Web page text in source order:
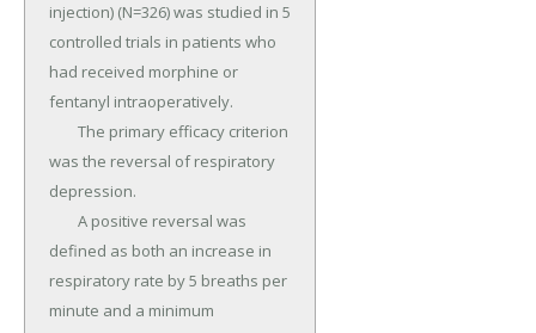
injection) (N=326) was studied in 5
controlled trials in patients who
had received morphine or
fentanyl intraoperatively.
was the reversal of respiratory
depression.
defined as both an increase in
respiratory rate by 5 breaths per
minute and a minimum